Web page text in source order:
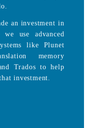
an investment in
use advanced
like Plunet
memory
Trados to help
investment.